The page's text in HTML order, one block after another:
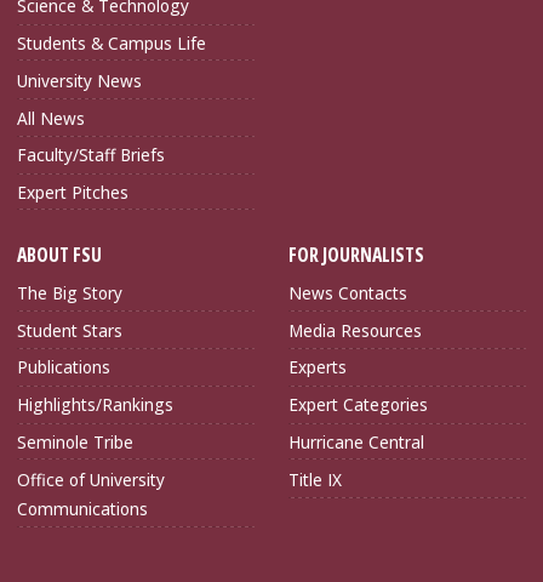
Science & Technology
Students & Campus Life
University News
All News
Faculty/Staff Briefs
Expert Pitches
ABOUT FSU
The Big Story
Student Stars
Publications
Highlights/Rankings
Seminole Tribe
Office of University
Communications
FOR JOURNALISTS
News Contacts
Media Resources
Experts
Expert Categories
Hurricane Central
Title IX